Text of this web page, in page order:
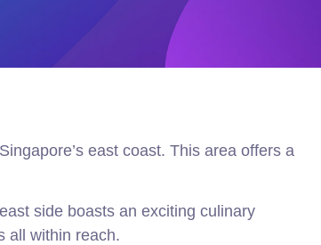
east coast. This area offers a
side boasts an exciting culinary
all within reach.